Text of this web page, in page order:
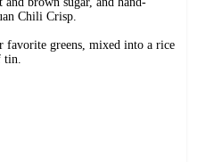
Chili Crisp.
greens, mixed into a rice
tin.